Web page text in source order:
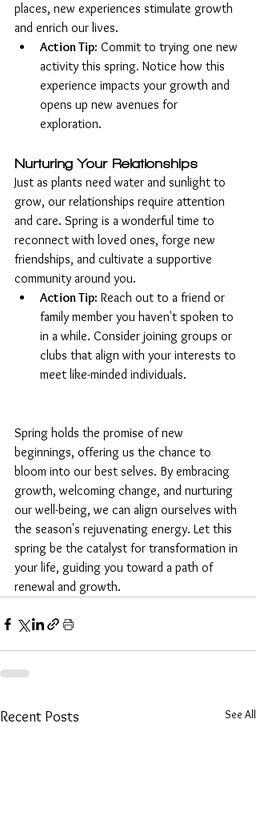
places, new experiences stimulate growth
and enrich our lives.
Action Tip: Commit to trying one new
activity this spring. Notice how this
experience impacts your growth and
opens up new avenues for
exploration.
Nurturing Your Relationships
Just as plants need water and sunlight to
grow, our relationships require attention
and care. Spring is a wonderful time to
reconnect with loved ones, forge new
friendships, and cultivate a supportive
community around you.
Action Tip: Reach out to a friend or
family member you haven't spoken to
in a while. Consider joining groups or
clubs that align with your interests to
meet like-minded individuals.
Spring holds the promise of new
beginnings, offering us the chance to
bloom into our best selves. By embracing
growth, welcoming change, and nurturing
our well-being, we can align ourselves with
the season's rejuvenating energy. Let this
spring be the catalyst for transformation in
your life, guiding you toward a path of
renewal and growth.
Recent Posts See All